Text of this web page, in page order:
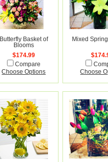
Butterfly Basket of
Blooms
$174.99
Compare
Choose Options
Mixed
Choose